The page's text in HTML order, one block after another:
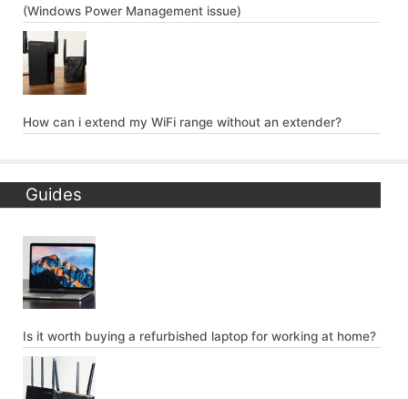
(Windows Power Management issue)
How can i extend my WiFi range without an extender?
Guides
Is it worth buying a refurbished laptop for working at home?